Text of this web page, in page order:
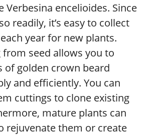
Verbesina encelioides. Since
readily, it’s easy to collect
year for new plants.
from seed allows you to
of golden crown beard
and efficiently. You can
cuttings to clone existing
mature plants can
rejuvenate them or create